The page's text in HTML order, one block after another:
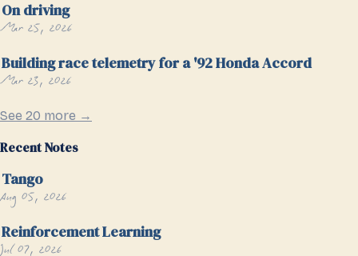
On driving
Mar 25, 2026
Building race telemetry for a '92 Honda Accord
Mar 23, 2026
See 20 more →
Recent Notes
Tango
Aug 05, 2026
Reinforcement Learning
Jul 07, 2026